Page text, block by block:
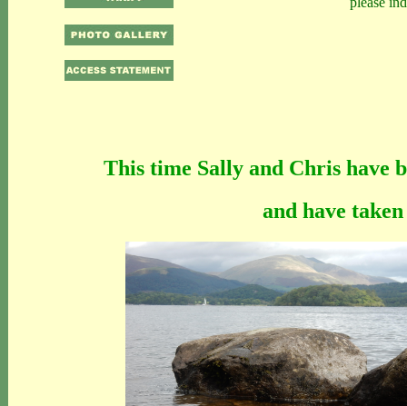
This time Sally and Chris have
and have